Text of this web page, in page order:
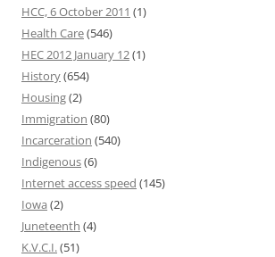
HCC, 6 October 2011 (1)
Health Care(546)
HEC 2012 January 12(1)
History(654)
Housing(2)
Immigration (80)
Incarceration (540)
Indigenous(6)
Internet access speed (145)
Iowa (2)
Juneteenth (4)
K.V.C.I.(51)